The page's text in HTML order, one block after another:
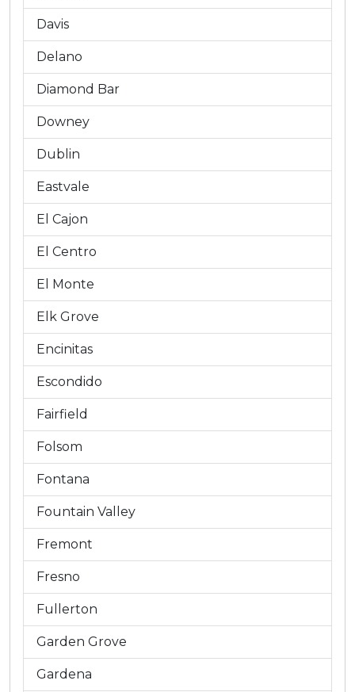
Davis
Delano
Diamond Bar
Downey
Dublin
Eastvale
El Cajon
El Centro
El Monte
Elk Grove
Encinitas
Escondido
Fairfield
Folsom
Fontana
Fountain Valley
Fremont
Fresno
Fullerton
Garden Grove
Gardena